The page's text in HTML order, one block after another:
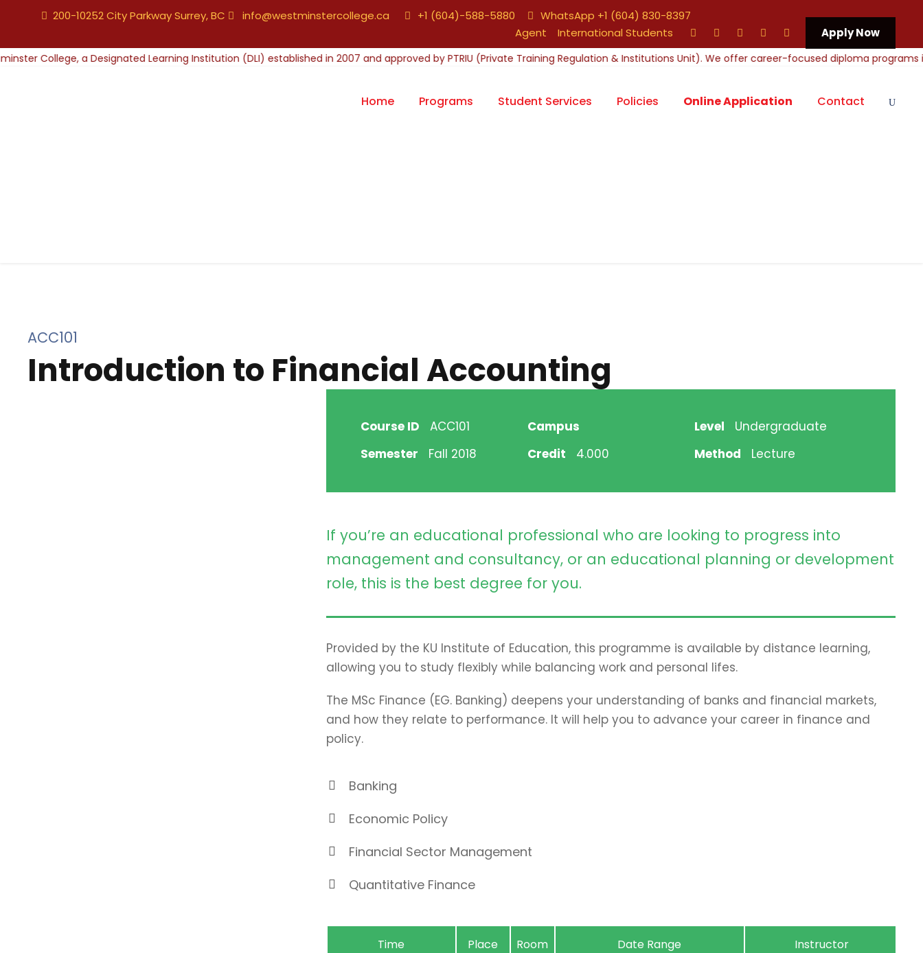
200-10252 City Parkway Surrey, BC info@westminstercollege.ca +1 (604)-588-5880
WhatsApp +1 (604) 830-8397
Agent
International Students Apply Now
Home Programs Student Services Policies Online Application Contact
ACC101
Introduction to Financial Accounting
Course ID ACC101 Campus Level
Undergraduate
Semester
Fall 2018 Credit 4.000 Method Lecture
If you’re an educational professional who are looking to progress into
management and consultancy, or an educational planning or development
role, this is the best degree for you.
Provided by the KU Institute of Education, this programme is available by distance learning,
allowing you to study flexibly while balancing work and personal lifes.
The MSc Finance (EG. Banking) deepens your understanding of banks and financial markets,
and how they relate to performance. It will help you to advance your career in finance and
policy.
Banking
Economic Policy
Financial Sector Management
Quantitative Finance
Time Place Room Date Range Instructor